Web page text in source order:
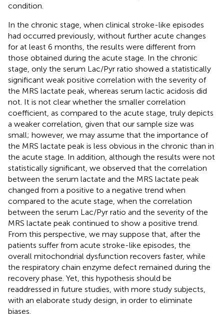
condition.
In the chronic stage, when clinical stroke-like episodes
had occurred previously, without further acute changes
for at least 6 months, the results were different from
those obtained during the acute stage. In the chronic
stage, only the serum Lac/Pyr ratio showed a statistically
significant weak positive correlation with the severity of
the MRS lactate peak, whereas serum lactic acidosis did
not. It is not clear whether the smaller correlation
coefficient, as compared to the acute stage, truly depicts
a weaker correlation, given that our sample size was
small; however, we may assume that the importance of
the MRS lactate peak is less obvious in the chronic than in
the acute stage. In addition, although the results were not
statistically significant, we observed that the correlation
between the serum lactate and the MRS lactate peak
changed from a positive to a negative trend when
compared to the acute stage, when the correlation
between the serum Lac/Pyr ratio and the severity of the
MRS lactate peak continued to show a positive trend.
From this perspective, we may suppose that, after the
patients suffer from acute stroke-like episodes, the
overall mitochondrial dysfunction recovers faster, while
the respiratory chain enzyme defect remained during the
recovery phase. Yet, this hypothesis should be
readdressed in future studies, with more study subjects,
with an elaborate study design, in order to eliminate
biases.